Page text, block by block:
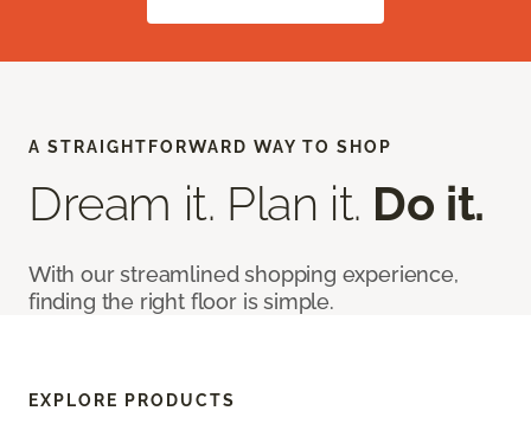
A STRAIGHTFORWARD WAY TO SHOP
Dream it. Plan it. Do it.
With our streamlined shopping experience,
finding the right floor is simple.
EXPLORE PRODUCTS